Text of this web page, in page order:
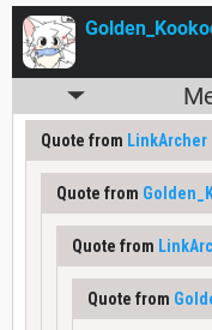
Quote from LinkArcher
Quote from
Quote from
Quote from